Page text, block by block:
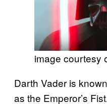
image courtesy
Darth Vader is
as the Emperor’s